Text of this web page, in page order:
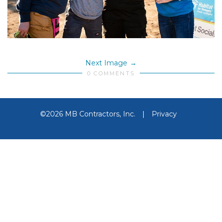
Next Image
0 COMMENTS
©2026 MB Contractors, Inc. | Privacy